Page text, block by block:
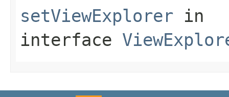
setViewExplorer in
interface